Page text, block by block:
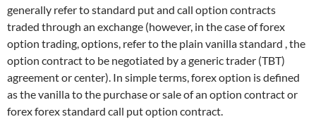
generally refer to standard put and call option contracts
traded through an exchange (however, in the case of forex
option trading, options, refer to the plain vanilla standard , the
option contract to be negotiated by a generic trader (TBT)
agreement or center). In simple terms, forex option is defined
as the vanilla to the purchase or sale of an option contract or
forex forex standard call put option contract.